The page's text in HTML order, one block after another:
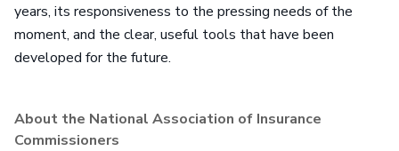
years, its responsiveness to the pressing needs of the
moment, and the clear, useful tools that have been
developed for the future.
About the National Association of Insurance
Commissioners